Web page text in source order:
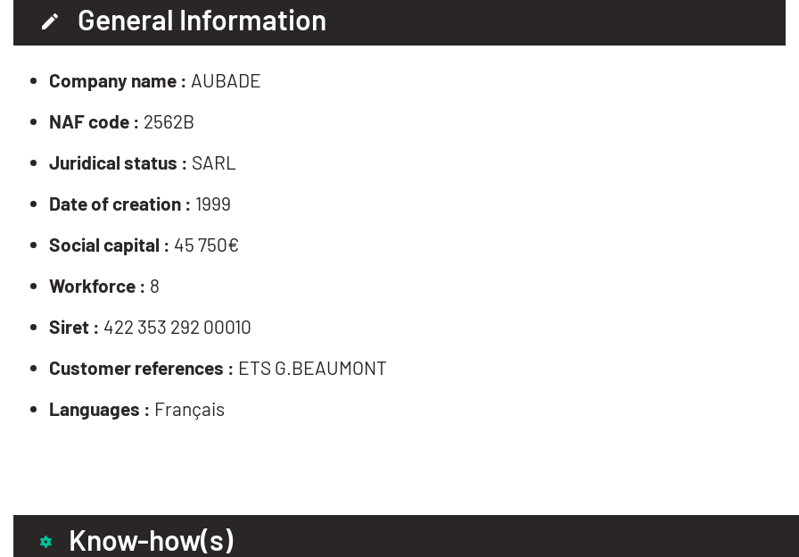
General Information
Company name : AUBADE
NAF code : 2562B
Juridical status : SARL
Date of creation : 1999
Social capital : 45 750€
Workforce : 8
Siret : 422 353 292 00010
Customer references : ETS G.BEAUMONT
Languages : Français
Know-how(s)